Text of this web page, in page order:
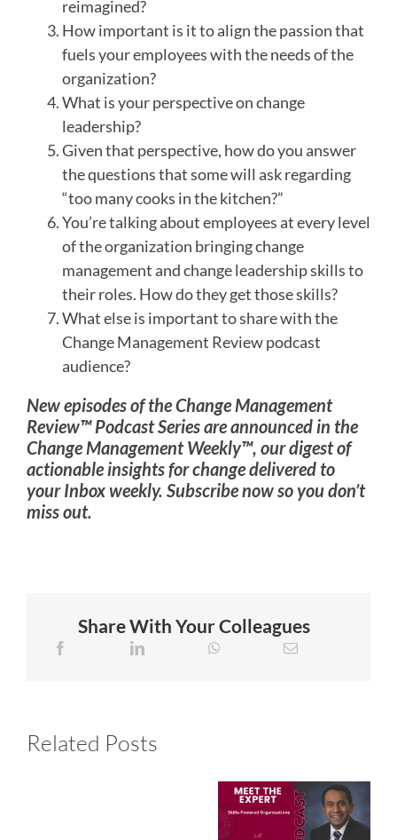
reimagined?
How important is it to align the passion that
fuels your employees with the needs of the
organization?
What is your perspective on change
leadership?
Given that perspective, how do you answer
the questions that some will ask regarding
“too many cooks in the kitchen?”
You’re talking about employees at every level
of the organization bringing change
management and change leadership skills to
their roles. How do they get those skills?
What else is important to share with the
Change Management Review podcast
audience?
New episodes of the Change Management
Review™ Podcast Series are announced in the
Change Management Weekly™, our digest of
actionable insights for change delivered to
your Inbox weekly. Subscribe now so you don’t
miss out.
Share With Your Colleagues
Related Posts